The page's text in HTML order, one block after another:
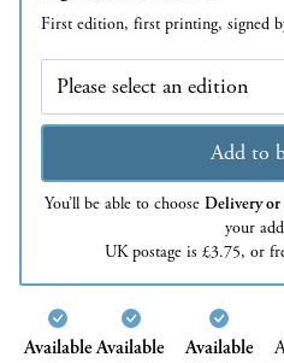
First edition, first printing, signed
Edition
Add to
You’ll be able to choose Delivery
your
UK postage is £3.75, or
AvailableAvailable
Available